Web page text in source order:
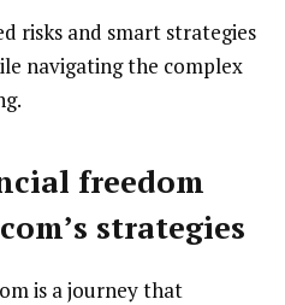
risks and smart strategies
navigating the complex
freedom
strategies
is a journey that